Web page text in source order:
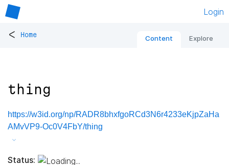
Login
< Home Content Explore
thing
https://w3id.org/np/RADR8bhxfgoRCd3N6r4233eKjpZaHa
AMvVP9-Oc0V4FbY/thing
Status: